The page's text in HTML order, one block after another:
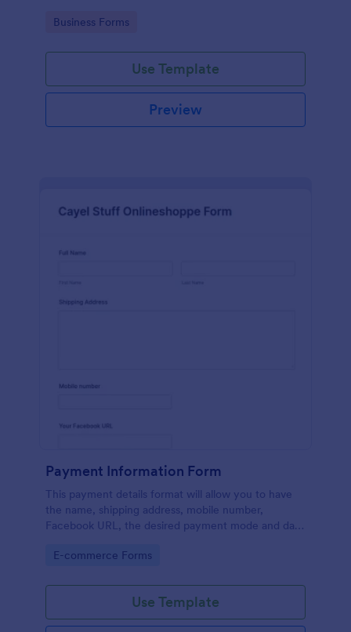
making the payment through the form.
Go to Category:
Business Forms
Use Template
Preview
Payment Information Form
This payment details format will allow you to have
the name, shipping address, mobile number,
Facebook URL, the desired payment mode and date
payments.
Go to Category:
E-commerce Forms
Use Template